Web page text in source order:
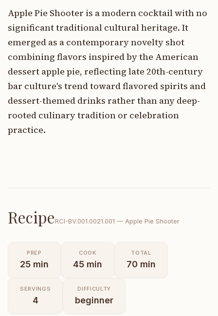
Apple Pie Shooter is a modern cocktail with no
significant traditional cultural heritage. It
emerged as a contemporary novelty shot
combining flavors inspired by the American
dessert apple pie, reflecting late 20th-century
bar culture's trend toward flavored spirits and
dessert-themed drinks rather than any deep-
rooted culinary tradition or celebration
practice.
RecipeRCI-BV.001.0021.001 — Apple Pie Shooter
PREP
25 min
COOK
45 min
TOTAL
70 min
SERVINGS
4
DIFFICULTY
beginner